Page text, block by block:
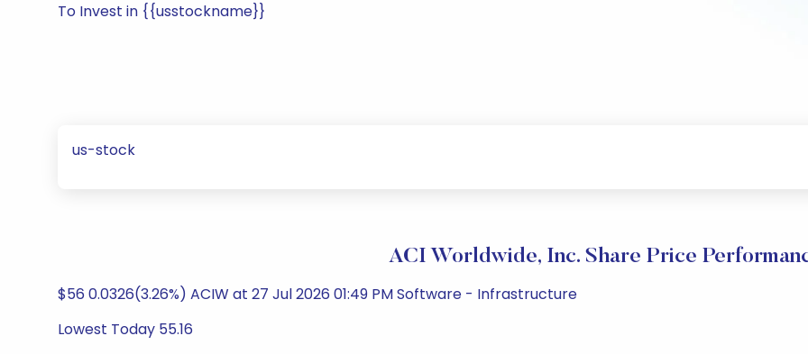
To Invest in {{usstockname}}
us-stock
ACI Worldwide, Inc. Share Price
$56 0.0326(3.26%) ACIW at 27 Jul 2026 01:49 PM Software - Infrastructure
Lowest Today 55.16